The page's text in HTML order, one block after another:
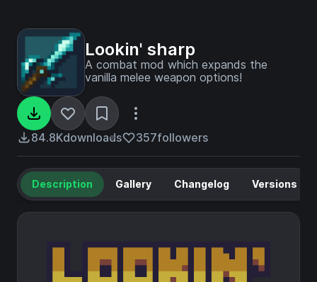
Lookin' sharp
A combat mod which expands the
vanilla melee weapon options!
84.8Kdownloads 357followers
Description Gallery Changelog Versions